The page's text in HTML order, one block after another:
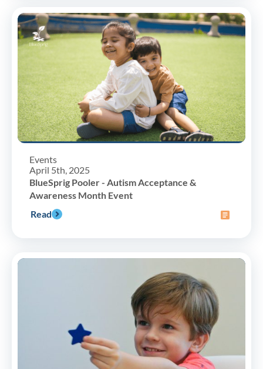
Events
April 5th, 2025
BlueSprig Pooler - Autism Acceptance &
Awareness Month Event
Read